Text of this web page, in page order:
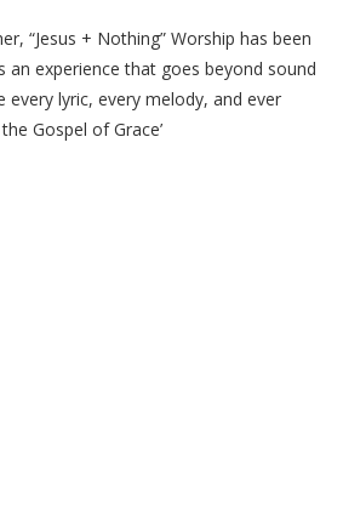
“Jesus + Nothing” Worship has been
an experience that goes beyond sound
lyric, every melody, and ever
Gospel of Grace’